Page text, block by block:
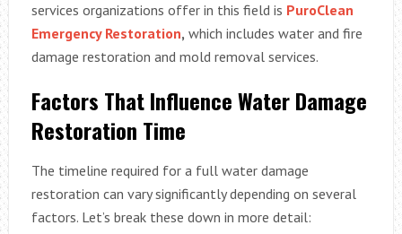
services organizations offer in this field is PuroClean
Emergency Restoration, which includes water and fire
damage restoration and mold removal services.
Factors That Influence Water Damage
Restoration Time
The timeline required for a full water damage
restoration can vary significantly depending on several
factors. Let’s break these down in more detail: